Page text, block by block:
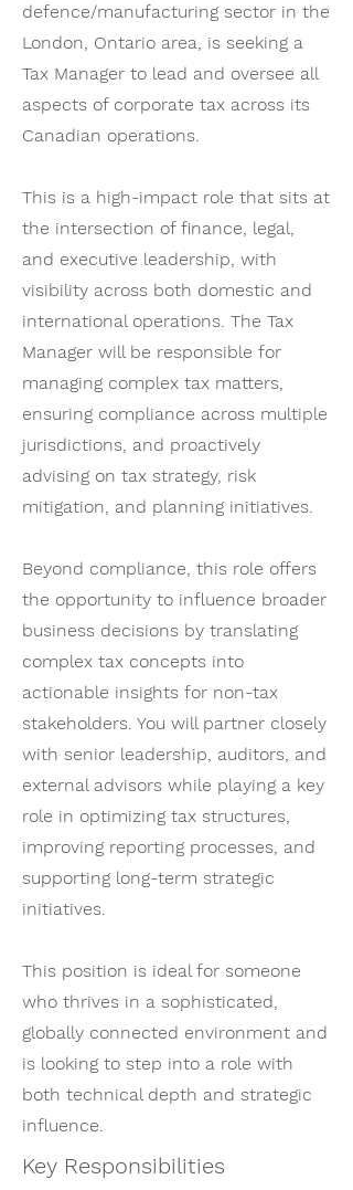
defence/manufacturing sector in the
London, Ontario area, is seeking a
Tax Manager to lead and oversee all
aspects of corporate tax across its
Canadian operations.
This is a high-impact role that sits at
the intersection of finance, legal,
and executive leadership, with
visibility across both domestic and
international operations. The Tax
Manager will be responsible for
managing complex tax matters,
ensuring compliance across multiple
jurisdictions, and proactively
advising on tax strategy, risk
mitigation, and planning initiatives.
Beyond compliance, this role offers
the opportunity to influence broader
business decisions by translating
complex tax concepts into
actionable insights for non-tax
stakeholders. You will partner closely
with senior leadership, auditors, and
external advisors while playing a key
role in optimizing tax structures,
improving reporting processes, and
supporting long-term strategic
initiatives.
This position is ideal for someone
who thrives in a sophisticated,
globally connected environment and
is looking to step into a role with
both technical depth and strategic
influence.
Key Responsibilities